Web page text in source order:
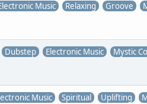
Music Relaxing Groove
Dubstep Electronic Music
Mystic
Music Spiritual Uplifting